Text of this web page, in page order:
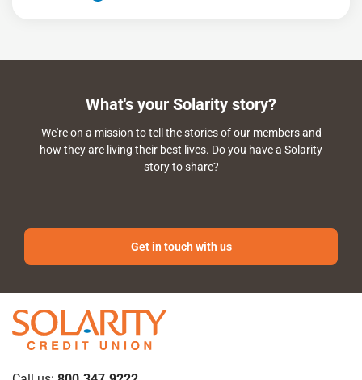
What's your Solarity story?
We're on a mission to tell the stories of our members and
how they are living their best lives. Do you have a Solarity
story to share?
Get in touch with us